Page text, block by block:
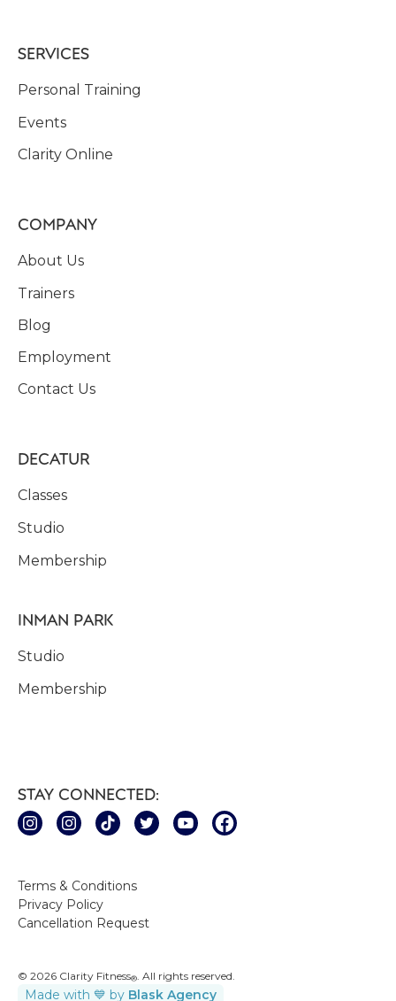
SERVICES
Personal Training
Events
Clarity Online
COMPANY
About Us
Trainers
Blog
Employment
Contact Us
DECATUR
Classes
Studio
Membership
INMAN PARK
Studio
Membership
Terms & Conditions
Privacy Policy
Cancellation Request
STAY CONNECTED:
© 2026 Clarity Fitness® . All rights reserved.
Made with 💙 by Blask Agency